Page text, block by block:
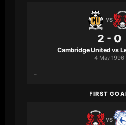
VS
2 - 0
Cambridge United vs
4 May 1996
–
FIRST
VS